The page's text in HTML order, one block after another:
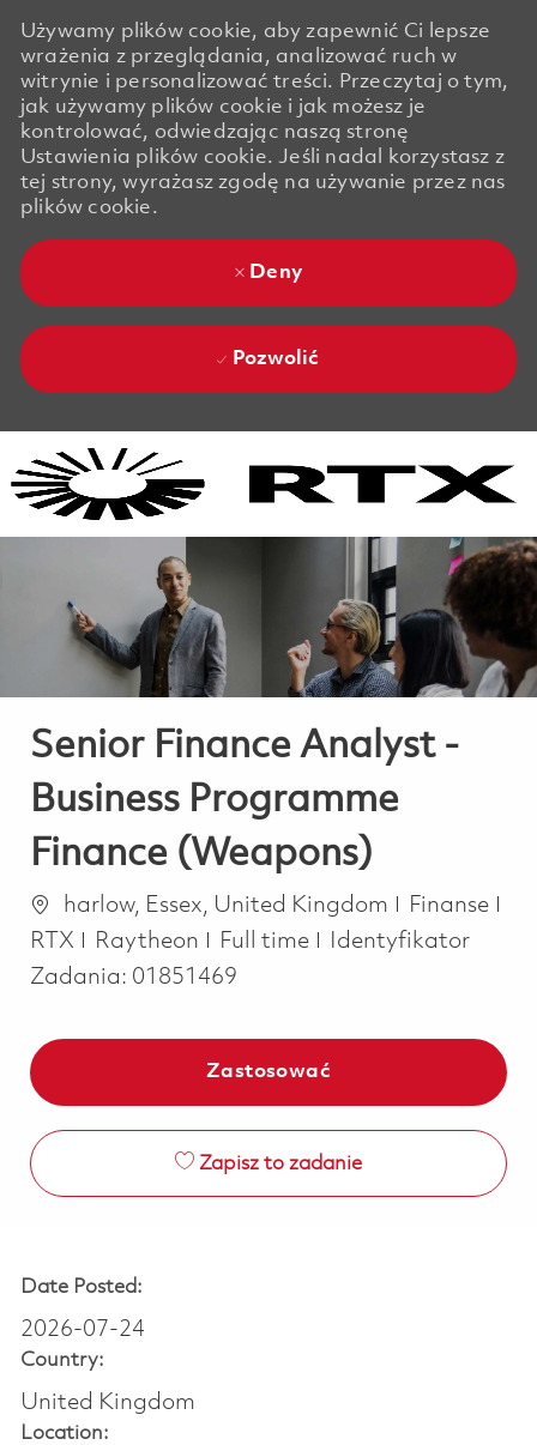
Używamy plików cookie, aby zapewnić Ci lepsze
wrażenia z przeglądania, analizować ruch w
witrynie i personalizować treści. Przeczytaj o tym,
jak używamy plików cookie i jak możesz je
kontrolować, odwiedzając naszą stronę
Ustawienia plików cookie. Jeśli nadal korzystasz z
tej strony, wyrażasz zgodę na używanie przez nas
plików cookie.
Deny
Pozwolić
Senior Finance Analyst -
Business Programme
Finance (Weapons)
Lokalizacja
harlow, Essex, United Kingdom Kategoria
Finanse
RTX
Raytheon Job Type
Full time
Identyfikator
Zadania: 01851469
Zastosować
Zapisz to zadanie
Date Posted:
2026-07-24
Country:
United Kingdom
Location: